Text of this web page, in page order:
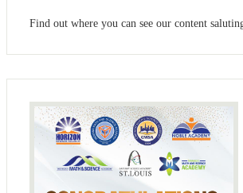
Find out where you can see our content